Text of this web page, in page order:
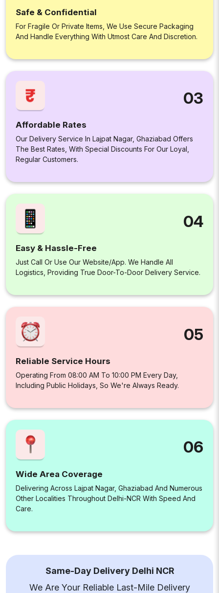
Safe & Confidential
For Fragile Or Private Items, We Use Secure Packaging
And Handle Everything With Utmost Care And Discretion.
03
Affordable Rates
Our Delivery Service In Lajpat Nagar, Ghaziabad Offers
The Best Rates, With Special Discounts For Our Loyal,
Regular Customers.
04
Easy & Hassle-Free
Just Call Or Use Our Website/app. We Handle All
Logistics, Providing True Door-To-Door Delivery Service.
05
Reliable Service Hours
Operating From 08:00 AM To 10:00 PM Every Day,
Including Public Holidays, So We're Always Ready.
06
Wide Area Coverage
Delivering Across Lajpat Nagar, Ghaziabad And Numerous
Other Localities Throughout Delhi-NCR With Speed And
Care.
Same-Day Delivery Delhi NCR
We Are Your Reliable Last-Mile Delivery